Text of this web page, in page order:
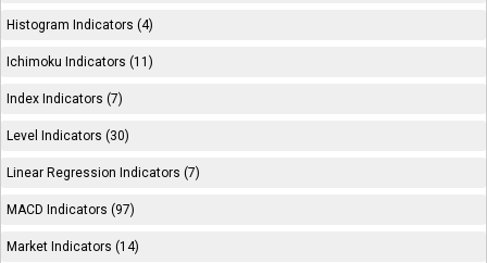
Histogram Indicators (4)
Ichimoku Indicators (11)
Index Indicators (7)
Level Indicators (30)
Linear Regression Indicators (7)
MACD Indicators (97)
Market Indicators (14)